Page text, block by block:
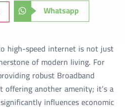
Whatsapp
high-speed internet is not just
of modern living. For
robust Broadband
offering another amenity; it’s a
influences economic